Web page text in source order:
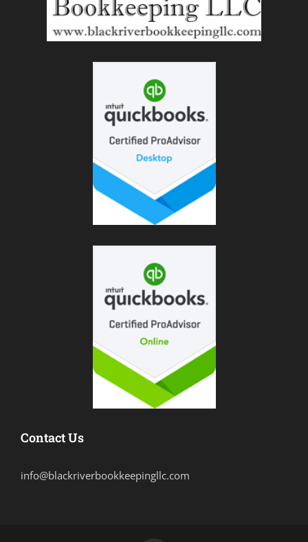
Contact Us
info@blackriverbookkeepingllc.com